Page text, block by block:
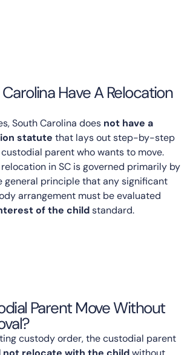
Have A Relocation
South Carolina does not have a
statute that lays out step-by-step
parent who wants to move.
in SC is governed primarily by
general principle that any significant
arrangement must be evaluated
of the childstandard.
Parent Move Without
custody order, the custodial parent